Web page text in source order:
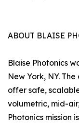
ABOUT BLAISE
Blaise Photonics
New York, NY.
offer safe,
volumetric, mid-
Photonics mission